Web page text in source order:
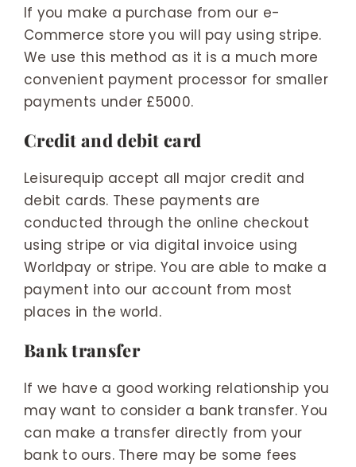
If you make a purchase from our e-
Commerce store you will pay using stripe.
We use this method as it is a much more
convenient payment processor for smaller
payments under £5000.
Credit and debit card
Leisurequip accept all major credit and
debit cards. These payments are
conducted through the online checkout
using stripe or via digital invoice using
Worldpay or stripe. You are able to make a
payment into our account from most
places in the world.
Bank transfer
If we have a good working relationship you
may want to consider a bank transfer. You
can make a transfer directly from your
bank to ours. There may be some fees